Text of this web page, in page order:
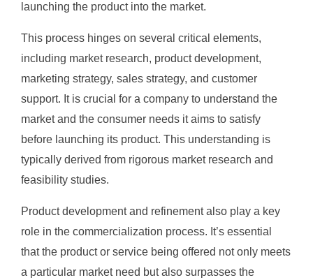
launching the product into the market.
This process hinges on several critical elements,
including market research, product development,
marketing strategy, sales strategy, and customer
support. It is crucial for a company to understand the
market and the consumer needs it aims to satisfy
before launching its product. This understanding is
typically derived from rigorous market research and
feasibility studies.
Product development and refinement also play a key
role in the commercialization process. It’s essential
that the product or service being offered not only meets
a particular market need but also surpasses the